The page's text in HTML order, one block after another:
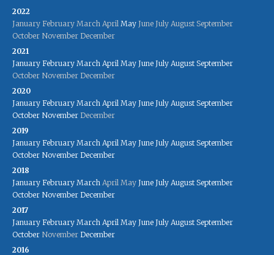
2022
January February March April May June July August September
October November December
2021
January February March April May June July August September
October November December
2020
January February March April May June July August September
October November December
2019
January February March April May June July August September
October November December
2018
January February March April May June July August September
October November December
2017
January February March April May June July August September
October November December
2016